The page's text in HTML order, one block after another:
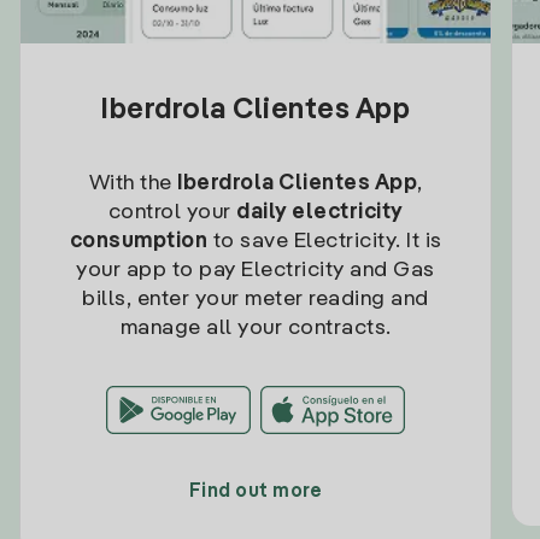
Iberdrola Clientes App
With the Iberdrola Clientes App,
control your daily electricity
consumption to save Electricity. It is
your app to pay Electricity and Gas
bills, enter your meter reading and
manage all your contracts.
Find out more